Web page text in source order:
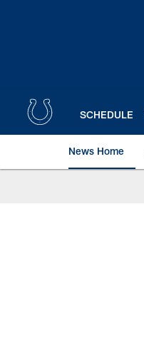
SCHEDULE
News Home